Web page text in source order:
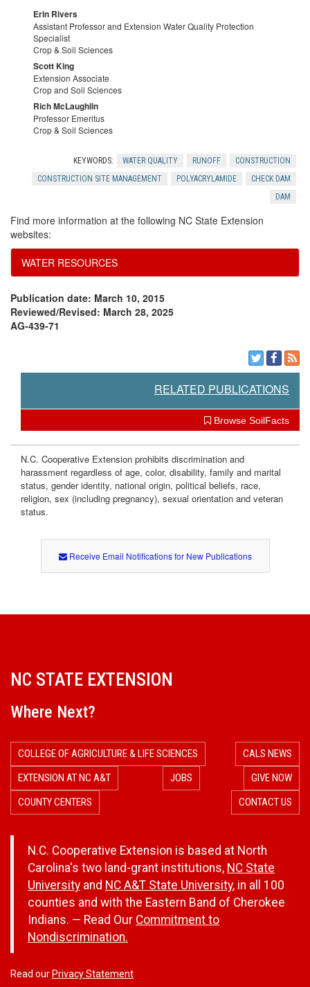
e
e
n
e
Erin Rivers
Assistant Professor and Extension Water Quality Protection
Specialist
Crop & Soil Sciences
Scott King
Extension Associate
Crop and Soil Sciences
Rich McLaughlin
Professor Emeritus
Crop & Soil Sciences
KEYWORDS: WATER QUALITY RUNOFF
CONSTRUCTION
CONSTRUCTION SITE MANAGEMENT
POLYACRYLAMIDE
CHECK DAM
DAM
Find more information at the following NC State Extension
websites:
WATER RESOURCES
Publication date: March 10, 2015
Reviewed/Revised: March 28, 2025
AG-439-71
RELATED PUBLICATIONS
Browse SoilFacts
N.C. Cooperative Extension prohibits discrimination and
harassment regardless of age, color, disability, family and marital
status, gender identity, national origin, political beliefs, race,
religion, sex (including pregnancy), sexual orientation and veteran
status.
Receive Email Notifications for New Publications
NC STATE EXTENSION
Where Next?
COLLEGE OF AGRICULTURE & LIFE SCIENCES
CALS NEWS
EXTENSION AT NC A&T
JOBS
GIVE NOW
COUNTY CENTERS
CONTACT US
N.C. Cooperative Extension is based at North
Carolina's two land-grant institutions, NC State
University and NC A&T State University, in all 100
counties and with the Eastern Band of Cherokee
Indians. — Read Our Commitment to
Nondiscrimination.
Read ourPrivacy Statement